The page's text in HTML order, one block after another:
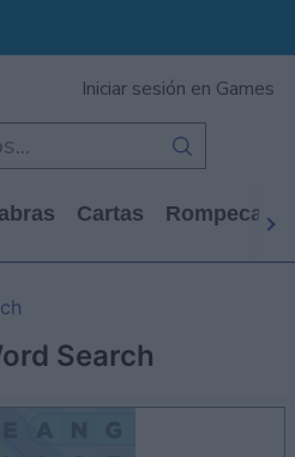
Iniciar sesión en Games
Cartas
Search